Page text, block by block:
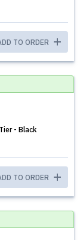
TO ORDER
- Black
TO ORDER